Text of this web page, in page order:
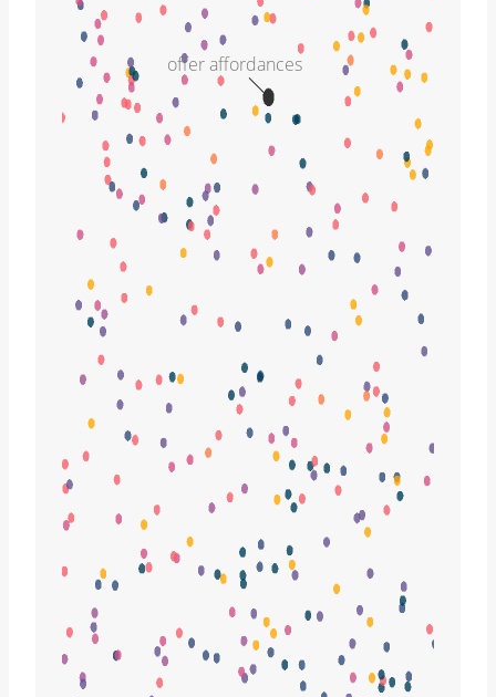
offer affordances